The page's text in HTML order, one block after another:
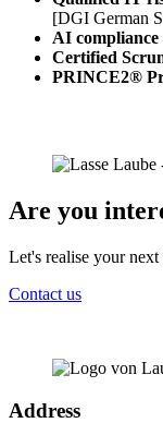
[DGI German
AI compliance
Certified
PRINCE2®
Are you
Let's realise your
Contact us
Address